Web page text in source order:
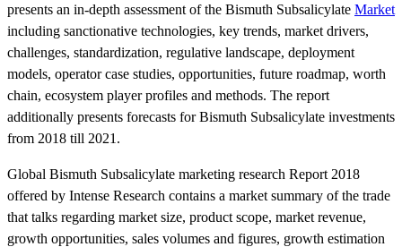
presents an in-depth assessment of the Bismuth Subsalicylate Market
including sanctionative technologies, key trends, market drivers,
challenges, standardization, regulative landscape, deployment
models, operator case studies, opportunities, future roadmap, worth
chain, ecosystem player profiles and methods. The report
additionally presents forecasts for Bismuth Subsalicylate investments
from 2018 till 2021.
Global Bismuth Subsalicylate marketing research Report 2018
offered by Intense Research contains a market summary of the trade
that talks regarding market size, product scope, market revenue,
growth opportunities, sales volumes and figures, growth estimation